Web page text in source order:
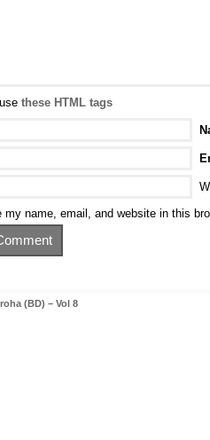
these HTML tags
my name, email, and website in this
(BD) – Vol 8